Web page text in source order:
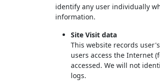
identify any user individually
information.
Site Visit data
This website records
users access the Internet
accessed. We will not
logs.